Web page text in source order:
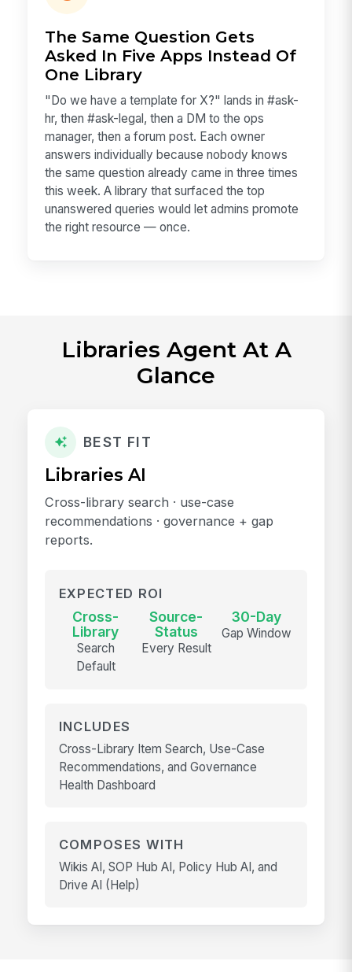
The Same Question Gets
Asked In Five Apps Instead Of
One Library
"Do we have a template for X?" lands in #ask-
hr, then #ask-legal, then a DM to the ops
manager, then a forum post. Each owner
answers individually because nobody knows
the same question already came in three times
this week. A library that surfaced the top
unanswered queries would let admins promote
the right resource — once.
Libraries Agent At A
Glance
BEST FIT
Libraries AI
Cross-library search · use-case
recommendations · governance + gap
reports.
EXPECTED ROI
Cross-
Library
Search
Default
Source-
Status
Every Result
30-Day
Gap Window
INCLUDES
Cross-Library Item Search, Use-Case
Recommendations, and Governance
Health Dashboard
COMPOSES WITH
Wikis AI, SOP Hub AI, Policy Hub AI, and
Drive AI (Help)